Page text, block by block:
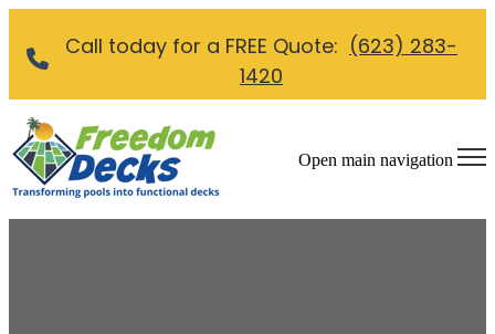
Call today for a FREE Quote: (623) 283-
1420
Open main navigation